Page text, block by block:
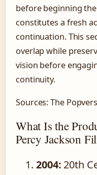
before beginning
constitutes a fresh
continuation. This
overlap while
vision before
continuity.
Sources: The
What Is the
Percy Jackson
2004: 20th